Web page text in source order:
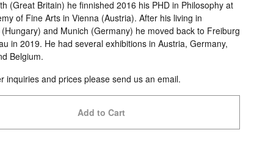
(Great Britain) he finnished 2016 his PHD in Philosophy at
of Fine Arts in Vienna (Austria). After his living in
and Munich (Germany) he moved back to Freiburg
in 2019. He had several exhibitions in Austria, Germany,
Belgium.
inquiries and prices please send us an email.
Add to Cart